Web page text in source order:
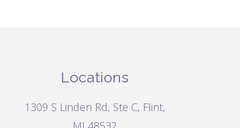
Locations
1309 S Linden Rd, Ste C, Flint,